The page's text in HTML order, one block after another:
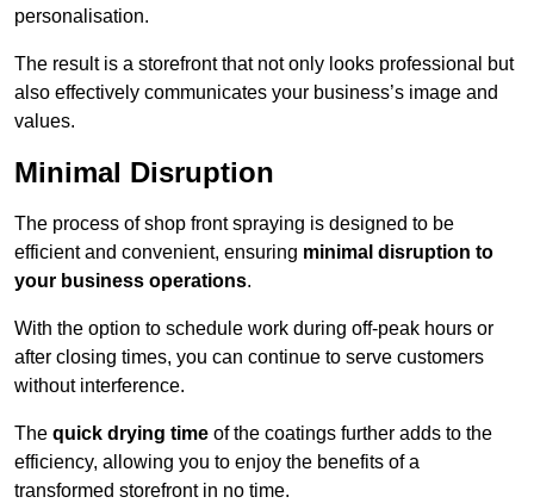
personalisation.
The result is a storefront that not only looks professional but
also effectively communicates your business’s image and
values.
Minimal Disruption
The process of shop front spraying is designed to be
efficient and convenient, ensuring minimal disruption to
your business operations.
With the option to schedule work during off-peak hours or
after closing times, you can continue to serve customers
without interference.
The quick drying time of the coatings further adds to the
efficiency, allowing you to enjoy the benefits of a
transformed storefront in no time.